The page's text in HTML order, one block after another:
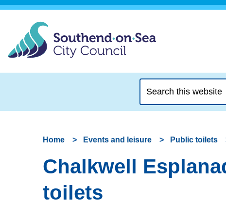
this
website
Home Events and leisure Public toilets
Chalkwell
toilets